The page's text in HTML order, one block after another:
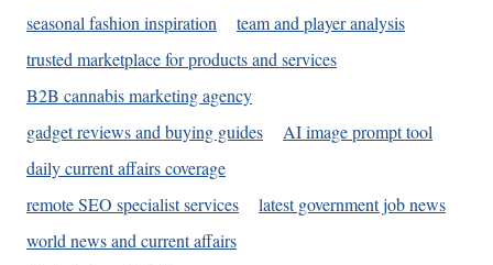
seasonal fashion inspiration
team and player analysis
trusted marketplace for products and services
B2B cannabis marketing agency
gadget reviews and buying guides
AI image prompt tool
daily current affairs coverage
remote SEO specialist services
latest government job news
world news and current affairs